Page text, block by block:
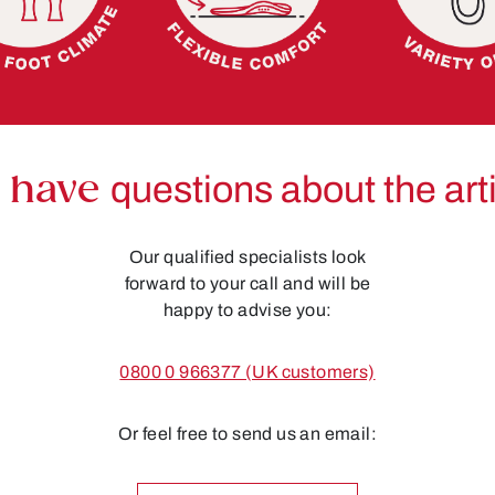
questions about the
Our qualified specialists look
forward to your call and will be
happy to advise you:
0800 0 966377 (UK customers)
Or feel free to send us an email: